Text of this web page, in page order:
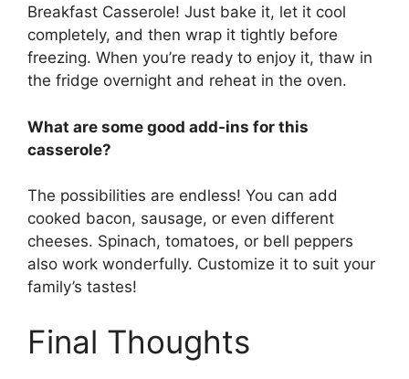
Breakfast Casserole! Just bake it, let it cool
completely, and then wrap it tightly before
freezing. When you’re ready to enjoy it, thaw in
the fridge overnight and reheat in the oven.
What are some good add-ins for this
casserole?
The possibilities are endless! You can add
cooked bacon, sausage, or even different
cheeses. Spinach, tomatoes, or bell peppers
also work wonderfully. Customize it to suit your
family’s tastes!
Final Thoughts